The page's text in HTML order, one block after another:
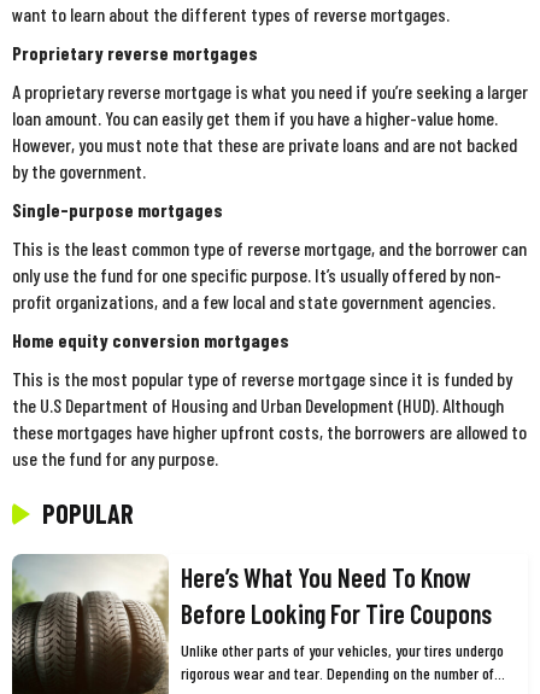
want to learn about the different types of reverse mortgages.
Proprietary reverse mortgages
A proprietary reverse mortgage is what you need if you’re seeking a larger
loan amount. You can easily get them if you have a higher-value home.
However, you must note that these are private loans and are not backed
by the government.
Single-purpose mortgages
This is the least common type of reverse mortgage, and the borrower can
only use the fund for one specific purpose. It’s usually offered by non-
profit organizations, and a few local and state government agencies.
Home equity conversion mortgages
This is the most popular type of reverse mortgage since it is funded by
the U.S Department of Housing and Urban Development (HUD). Although
these mortgages have higher upfront costs, the borrowers are allowed to
use the fund for any purpose.
POPULAR
Here’s What You Need To Know
Before Looking For Tire Coupons
Unlike other parts of your vehicles, your tires undergo
rigorous wear and tear. Depending on the number of